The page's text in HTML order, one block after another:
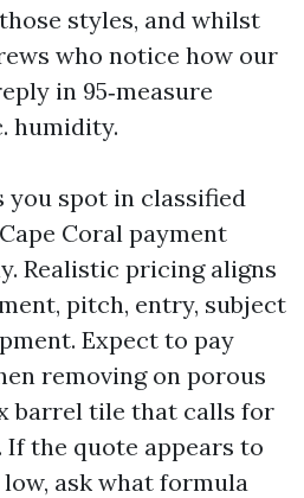
styles, and whilst
who notice how our
in 95‑measure
humidity.
you spot in classified
Coral payment
Realistic pricing aligns
pitch, entry, subject
Expect to pay
removing on porous
barrel tile that calls for
the quote appears to
ask what formula